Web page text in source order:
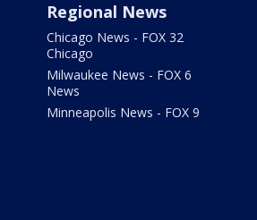
Regional News
Chicago News - FOX 32
Chicago
Milwaukee News - FOX 6
News
Minneapolis News - FOX 9